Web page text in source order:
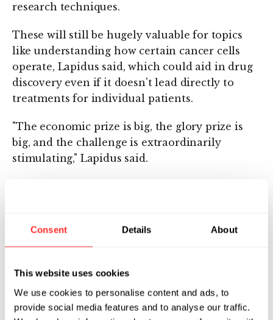
Consent Details About
This website uses cookies
We use cookies to personalise content and ads, to
provide social media features and to analyse our traffic.
research techniques.
These will still be hugely valuable for topics
like understanding how certain cancer cells
operate, Lapidus said, which could aid in drug
discovery even if it doesn't lead directly to
treatments for individual patients.
"The economic prize is big, the glory prize is
big, and the challenge is extraordinarily
stimulating," Lapidus said.
of Boxborough, are both now publicly traded.
Cytyc's products are used for cervical cancer
Flagship Ventures cofounded Helicos and led